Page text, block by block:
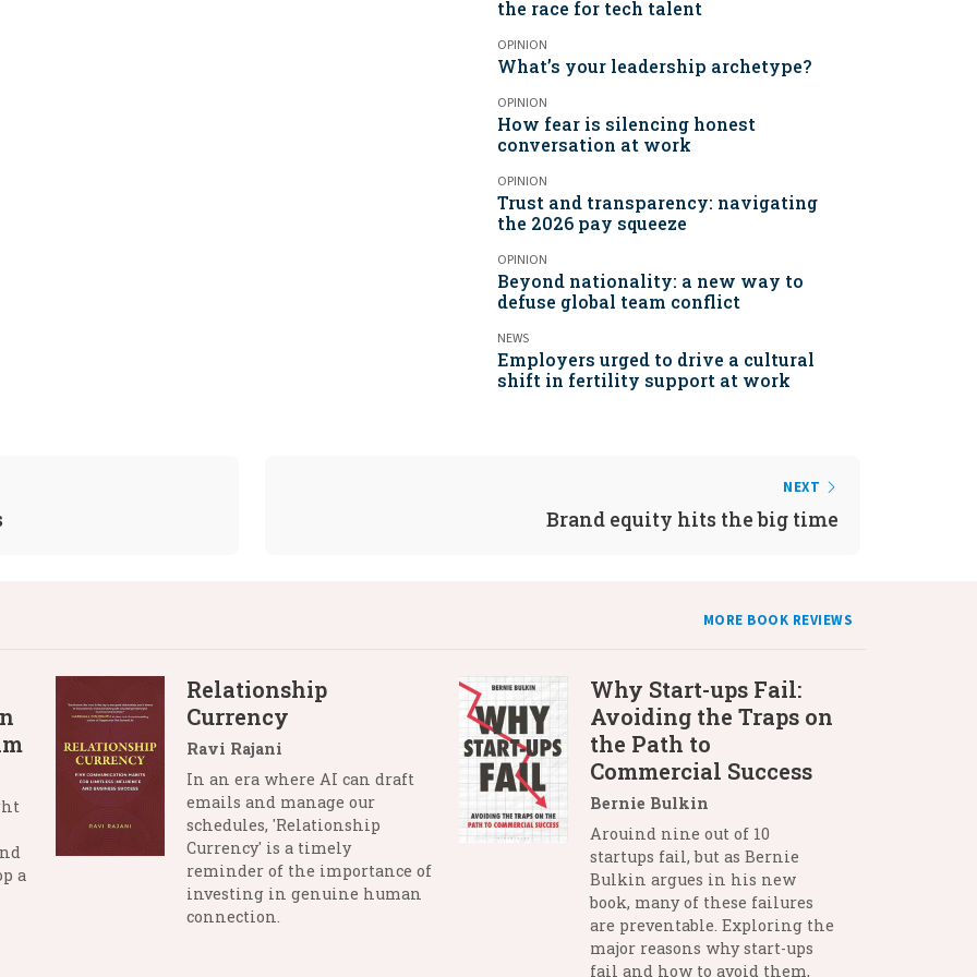
the race for tech talent
OPINION
What’s your leadership archetype?
OPINION
How fear is silencing honest
conversation at work
OPINION
Trust and transparency: navigating
the 2026 pay squeeze
OPINION
Beyond nationality: a new way to
defuse global team conflict
NEWS
Employers urged to drive a cultural
shift in fertility support at work
NEXT
Brand equity hits the big time
MORE BOOK REVIEWS
a
Relationship
Currency
Ravi Rajani
In an era where AI can draft
emails and manage our
schedules, 'Relationship
Currency' is a timely
reminder of the importance of
investing in genuine human
connection.
Why Start-ups Fail:
Avoiding the Traps on
the Path to
Commercial Success
Bernie Bulkin
Arouind nine out of 10
startups fail, but as Bernie
Bulkin argues in his new
book, many of these failures
are preventable. Exploring the
major reasons why start-ups
fail and how to avoid them,